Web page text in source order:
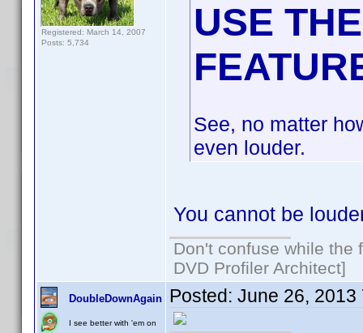
Registered: March 14, 2007
Posts: 5,734
USE
See, no matter
even louder.
You cannot be
Don't confuse while the
DVD Profiler Architect]
DoubleDownAgain
I see better with 'em on
Posted: June 26, 2013